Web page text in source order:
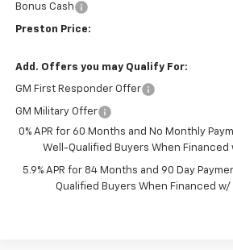
Bonus Cash
Preston Price:
Add. Offers you may Qualify For:
GM First Responder Offer
GM Military Offer
0% APR for 60 Months and No Monthly
Well-Qualified Buyers When Financed
5.9% APR for 84 Months and 90 Day
Qualified Buyers When Financed w/